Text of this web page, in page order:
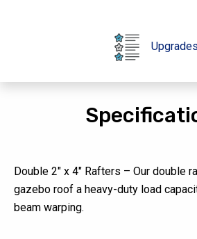
Upgrades
Double 2″ x 4″ Rafters – Our double
gazebo roof a heavy-duty load
beam warping.